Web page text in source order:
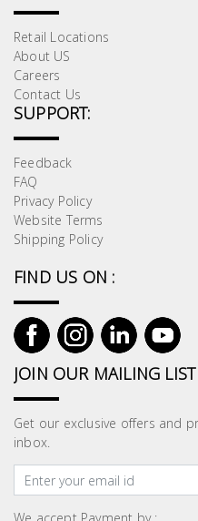
Retail Locations
About US
Careers
Contact Us
SUPPORT:
Feedback
FAQ
Privacy Policy
Website Terms
Shipping Policy
FIND US ON :
JOIN OUR MAILING LIST
Get our exclusive offers and
inbox.